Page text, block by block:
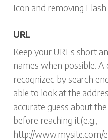
Icon and removing
URL
Keep your URLs short
names when possible.
recognized by search
able to look at the
accurate guess about
before reaching it (e.g.,
http://www.mysite.com/